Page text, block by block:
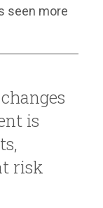
seen more
is
risk